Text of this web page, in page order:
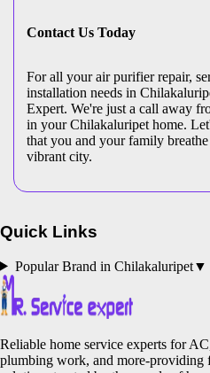
Contact Us Today
For all your air purifier repair,
installation needs in
Expert. We're just a call away
in your Chilakaluripet home.
that you and your family
vibrant city.
Quick Links
Popular Brand in Chilakaluripet▼
Reliable home service experts for
plumbing work, and more-providing